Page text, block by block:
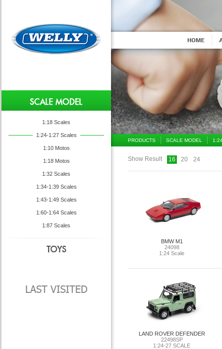
1:18 Scales
1:24-1:27 Scales
1:10 Motos
1:18 Motos
1:32 Scales
1:34-1:39 Scales
1:43-1:49 Scales
1:60-1:64 Scales
1:87 Scales
PRODUCTS SCALE MODEL
Show Result 16 20 24
BMW M1
24098
1:24 Scale
LAND ROVER DEFENDER
22498SP
1:24-27 SCALE